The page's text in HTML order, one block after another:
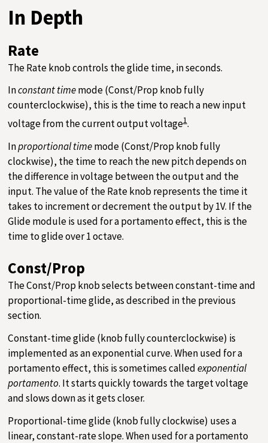
In Depth
Rate
The Rate knob controls the glide time, in seconds.
Inconstant timemode (Const/Prop knob fully
counterclockwise), this is the time to reach a new input
voltage from the current output voltage1.
Inproportional timemode (Const/Prop knob fully
clockwise), the time to reach the new pitch depends on
the difference in voltage between the output and the
input. The value of the Rate knob represents the time it
takes to increment or decrement the output by 1V. If the
Glide module is used for a portamento effect, this is the
time to glide over 1 octave.
Const/Prop
The Const/Prop knob selects between constant-time and
proportional-time glide, as described in the previous
section.
Constant-time glide (knob fully counterclockwise) is
implemented as an exponential curve. When used for a
portamento effect, this is sometimes calledexponential
portamento. It starts quickly towards the target voltage
and slows down as it gets closer.
Proportional-time glide (knob fully clockwise) uses a
linear, constant-rate slope. When used for a portamento